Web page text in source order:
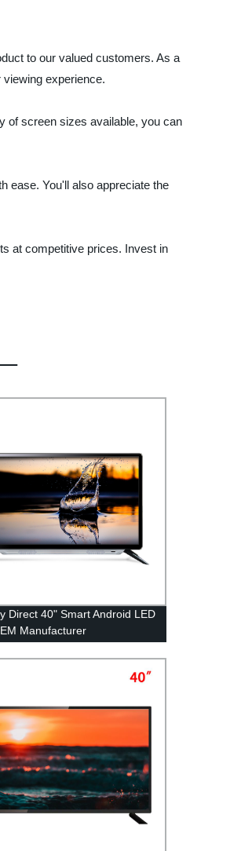
to our valued customers. As a
experience.
of screen sizes available, you can
ease. You'll also appreciate the
at competitive prices. Invest in
Direct 40" Smart Android LED
Manufacturer